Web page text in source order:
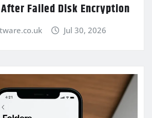
Failed Disk Encryption
Jul 30, 2026